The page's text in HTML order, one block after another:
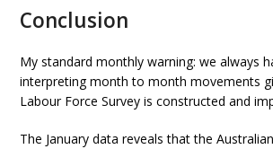
Conclusion
My standard monthly warning: we always
interpreting month to month movements
Labour Force Survey is constructed and
The January data reveals that the